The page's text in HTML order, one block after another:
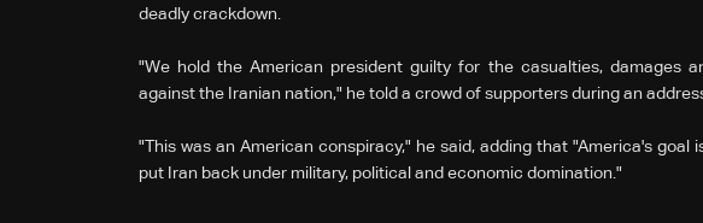
deadly crackdown.
"We hold the American president guilty for the casualties, damages
against the Iranian nation," he told a crowd of supporters during an
"This was an American conspiracy," he said, adding that "America's goal
put Iran back under military, political and economic domination."